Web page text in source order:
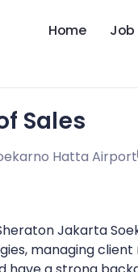
Home
Sales
Hatta Airport
Jakarta
managing